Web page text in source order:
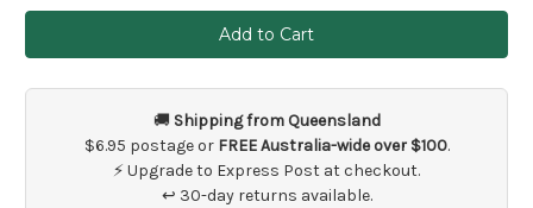
Ring
Security
Hat
Ring
Security
Hat
🚚 Shipping from Queensland
$6.95 postage or FREE Australia-wide over $100.
⚡ Upgrade to Express Post at checkout.
↩ 30-day returns available.